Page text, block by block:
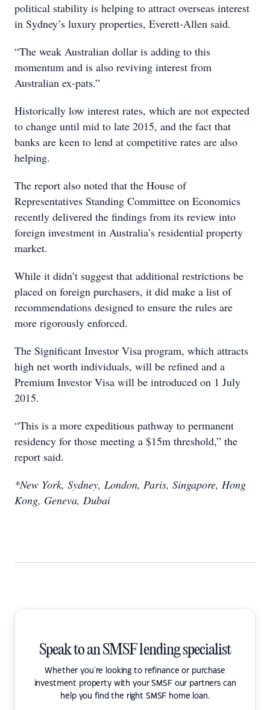
political stability is helping to attract overseas interest
in Sydney’s luxury properties, Everett-Allen said.
“The weak Australian dollar is adding to this
momentum and is also reviving interest from
Australian ex-pats.”
Historically low interest rates, which are not expected
to change until mid to late 2015, and the fact that
banks are keen to lend at competitive rates are also
helping.
The report also noted that the House of
Representatives Standing Committee on Economics
recently delivered the findings from its review into
foreign investment in Australia’s residential property
market.
While it didn’t suggest that additional restrictions be
placed on foreign purchasers, it did make a list of
recommendations designed to ensure the rules are
more rigorously enforced.
The Significant Investor Visa program, which attracts
high net worth individuals, will be refined and a
Premium Investor Visa will be introduced on 1 July
2015.
“This is a more expeditious pathway to permanent
residency for those meeting a $15m threshold,” the
report said.
*New York, Sydney, London, Paris, Singapore, Hong
Kong, Geneva, Dubai
Speak to an SMSF lending specialist
Whether you're looking to refinance or purchase
investment property with your SMSF our partners can
help you find the right SMSF home loan.